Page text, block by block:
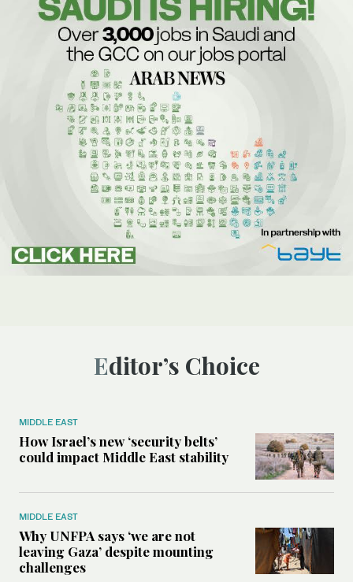
Editor’s Choice
MIDDLE EAST
How Israel’s new ‘security belts’
could impact Middle East stability
MIDDLE EAST
Why UNFPA says ‘we are not
leaving Gaza’ despite mounting
challenges